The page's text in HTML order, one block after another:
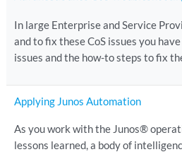
In large Enterprise and Service
and to fix these CoS issues you
issues and the how-to steps to fix
Applying Junos Automation
As you work with the Junos®
lessons learned, a body of